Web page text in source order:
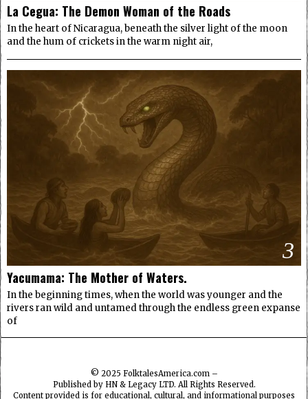
La Cegua: The Demon Woman of the Roads
In the heart of Nicaragua, beneath the silver light of the moon
and the hum of crickets in the warm night air,
3
Yacumama: The Mother of Waters.
In the beginning times, when the world was younger and the
rivers ran wild and untamed through the endless green expanse
of
© 2025 FolktalesAmerica.com–
Published by HN & Legacy LTD. All Rights Reserved.
Content provided is for educational, cultural, and informational purposes